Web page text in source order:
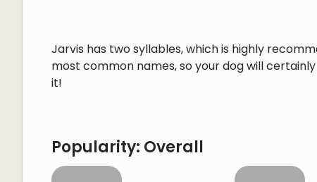
Jarvis has two syllables, which is highly
most common names, so your dog will
it!
Popularity: Overall